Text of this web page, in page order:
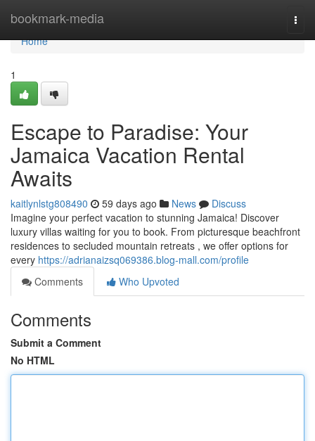
bookmark-media
Home
Home
1
Escape to Paradise: Your
Jamaica Vacation Rental
Awaits
kaitlynlstg808490 59 days ago News
Discuss
Imagine your perfect vacation to stunning Jamaica! Discover
luxury villas waiting for you to book. From picturesque beachfront
residences to secluded mountain retreats , we offer options for
every https://adrianaizsq069386.blog-mall.com/profile
Comments
Who Upvoted
Comments
Submit a Comment
No HTML